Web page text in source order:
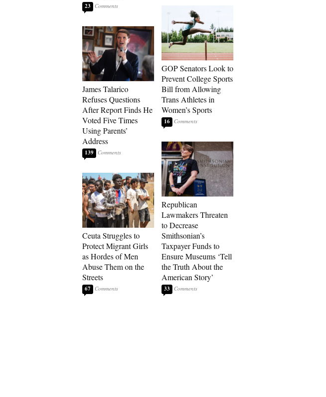
23
James Talarico
Refuses Questions
After Report Finds He
Voted Five Times
Using Parents’
Address
139
Ceuta Struggles to
Protect Migrant Girls
as Hordes of Men
Abuse Them on the
Streets
67
GOP Senators Look to
Prevent College Sports
Bill from Allowing
Trans Athletes in
Women’s Sports
16
Republican
Lawmakers Threaten
to Decrease
Smithsonian’s
Taxpayer Funds to
Ensure Museums ‘Tell
the Truth About the
American Story’
33